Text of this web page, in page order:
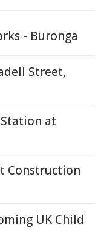
- Buronga
Street,
at
Construction
UK Child